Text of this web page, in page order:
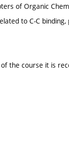
of Organic
to C-C
the course it is